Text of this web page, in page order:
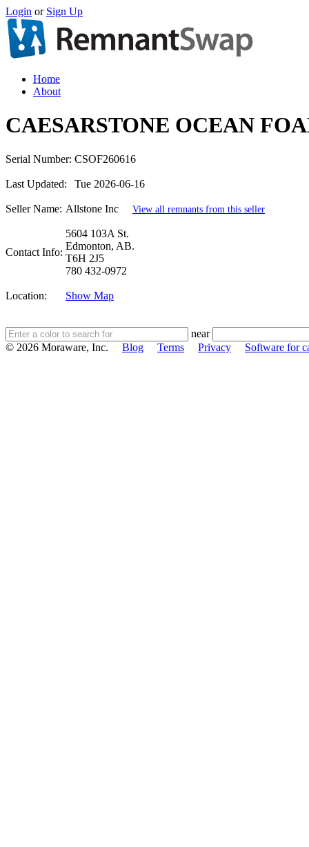
Login or Sign Up
Home
About
CAESARSTONE OCEAN
Serial Number: CSOF260616
Last Updated: Tue 2026-06-16
Seller Name: Allstone Inc View all remnants from this seller
Contact Info:
5604 103A St.
Edmonton, AB.
T6H 2J5
780 432-0972
Location: Show Map
near
© 2026 Moraware, Inc. Blog Terms Privacy Software for